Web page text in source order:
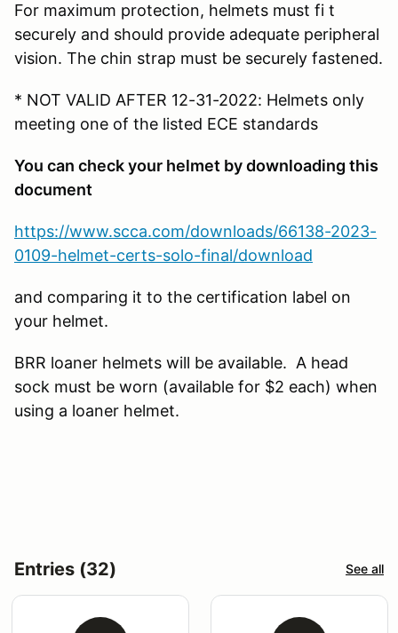
For maximum protection, helmets must fi t
securely and should provide adequate peripheral
vision. The chin strap must be securely fastened.
* NOT VALID AFTER 12-31-2022: Helmets only
meeting one of the listed ECE standards
You can check your helmet by downloading this
document
https://www.scca.com/downloads/66138-2023-
0109-helmet-certs-solo-final/download
and comparing it to the certification label on
your helmet.
BRR loaner helmets will be available. A head
sock must be worn (available for $2 each) when
using a loaner helmet.
Entries (32) See all